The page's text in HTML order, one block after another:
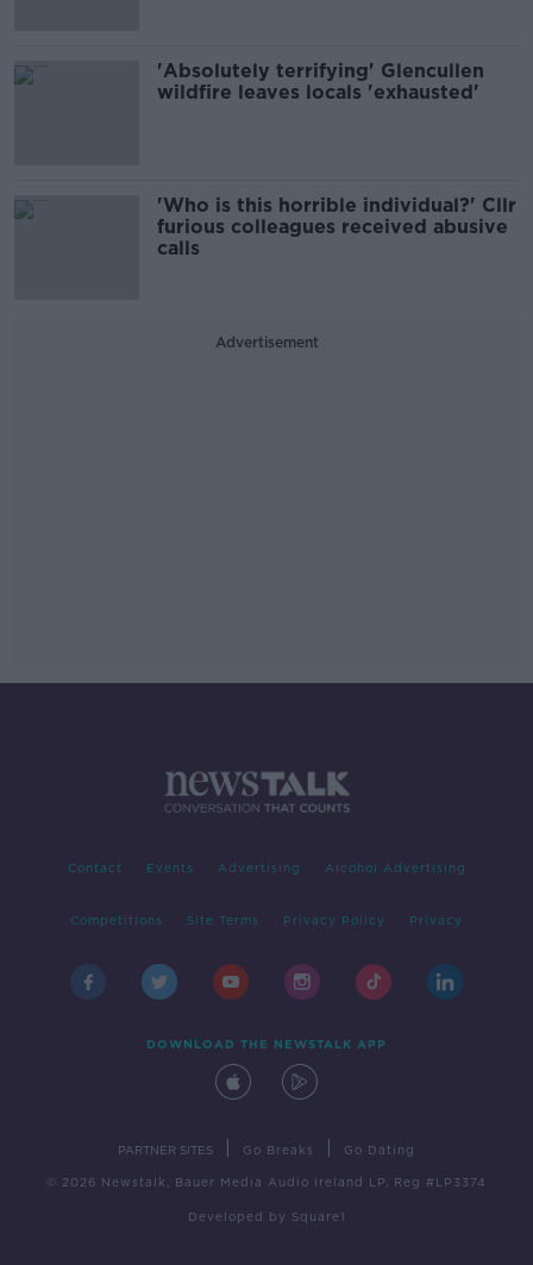
'Absolutely terrifying' Glencullen
wildfire leaves locals 'exhausted'
'Who is this horrible individual?' Cllr
furious colleagues received abusive
calls
Advertisement
Contact Events Advertising Alcohol Advertising
Competitions Site Terms Privacy Policy Privacy
DOWNLOAD THE NEWSTALK APP
PARTNER SITES Go Breaks Go Dating
© 2026 Newstalk, Bauer Media Audio Ireland LP, Reg #LP3374
Developed by Square1